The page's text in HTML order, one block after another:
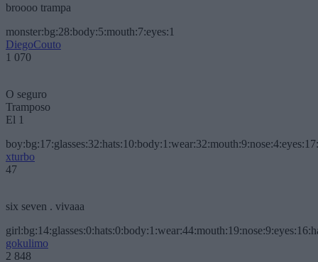
broooo trampa
monster:bg:28:body:5:mouth:7:eyes:1
DiegoCouto
1 070
O seguro
Tramposo
El 1
xturbo
47
six seven . vivaaa
gokulimo
2 848